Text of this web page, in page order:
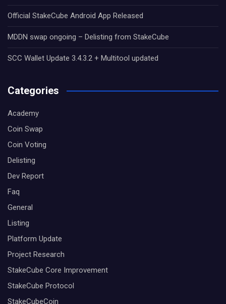
Official StakeCube Android App Released
MDDN swap ongoing – Delisting from StakeCube
SCC Wallet Update 3.4.3.2 + Multitool updated
Categories
Academy
Coin Swap
Coin Voting
Delisting
Dev Report
Faq
General
Listing
Platform Update
Project Research
StakeCube Core Improvement
StakeCube Protocol
StakeCubeCoin